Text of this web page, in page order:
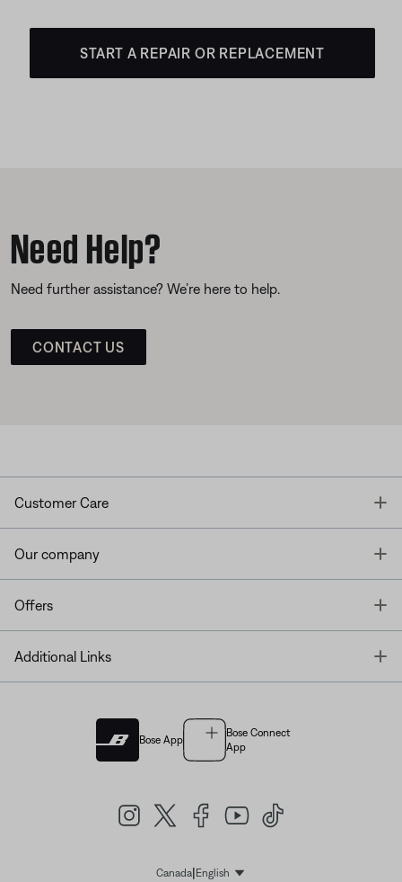
START A REPAIR OR REPLACEMENT
Need Help?
Need further assistance? We’re here to help.
CONTACT US
Customer Care
Our company
Offers
Additional Links
Bose App
Bose Connect
App
Canada| EnglishSelect Language